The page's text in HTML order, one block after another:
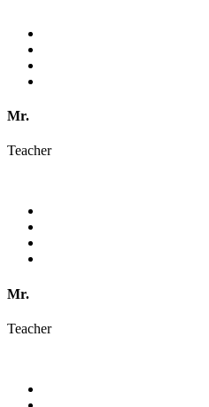
Mr.
Teacher
Mr.
Teacher